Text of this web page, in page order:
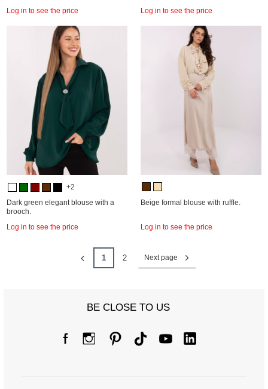
Log in to see the price Log in to see the price
+2
Dark green elegant blouse with a
brooch.
Log in to see the price
Beige formal blouse with ruffle.
Log in to see the price
1 2 Next page
BE CLOSE TO US